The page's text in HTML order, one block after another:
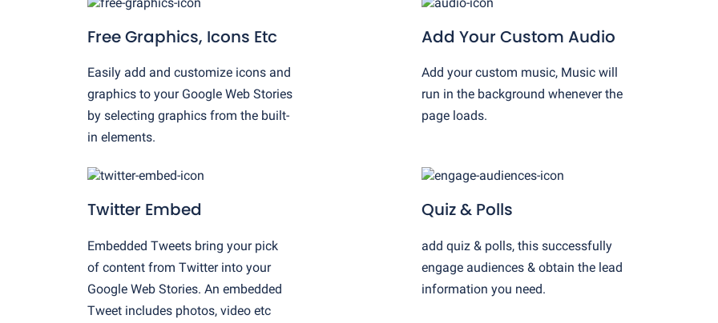
Free Graphics, Icons Etc
Easily add and customize icons and
graphics to your Google Web Stories
by selecting graphics from the built-
in elements.
Add Your Custom Audio
Add your custom music, Music will
run in the background whenever the
page loads.
Twitter Embed
Embedded Tweets bring your pick
of content from Twitter into your
Google Web Stories. An embedded
Tweet includes photos, video etc
Quiz & Polls
add quiz & polls, this successfully
engage audiences & obtain the lead
information you need.